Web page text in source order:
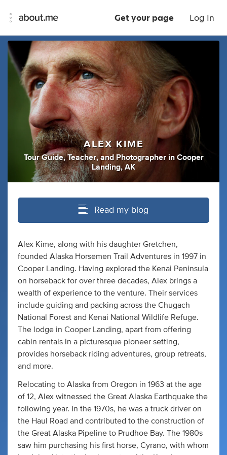
Get your page Log In
ALEX KIME
Tour Guide, Teacher, and Photographer in Cooper
Landing, AK
Read my blog
Alex Kime, along with his daughter Gretchen,
founded Alaska Horsemen Trail Adventures in 1997 in
Cooper Landing. Having explored the Kenai Peninsula
on horseback for over three decades, Alex brings a
wealth of experience to the venture. Their services
include guiding and packing across the Chugach
National Forest and Kenai National Wildlife Refuge.
The lodge in Cooper Landing, apart from offering
cabin rentals in a picturesque pioneer setting,
provides horseback riding adventures, group retreats,
and more.
Relocating to Alaska from Oregon in 1963 at the age
of 12, Alex witnessed the Great Alaska Earthquake the
following year. In the 1970s, he was a truck driver on
the Haul Road and contributed to the construction of
the Great Alaska Pipeline to Prudhoe Bay. The 1980s
saw him purchasing his first horse, Cyrano, with whom